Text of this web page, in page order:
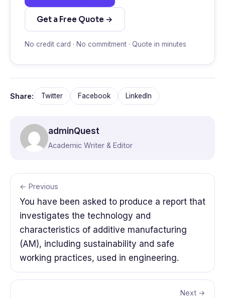
Get a Free Quote →
No credit card · No commitment · Quote in minutes
Share: Twitter Facebook LinkedIn
adminQuest
Academic Writer & Editor
← Previous
You have been asked to produce a report that
investigates the technology and
characteristics of additive manufacturing
(AM), including sustainability and safe
working practices, used in engineering.
Next →